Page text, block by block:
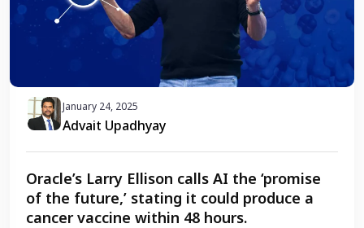
January 24, 2025
Advait Upadhyay
Oracle’s Larry Ellison calls AI the ‘promise
of the future,’ stating it could produce a
cancer vaccine within 48 hours.